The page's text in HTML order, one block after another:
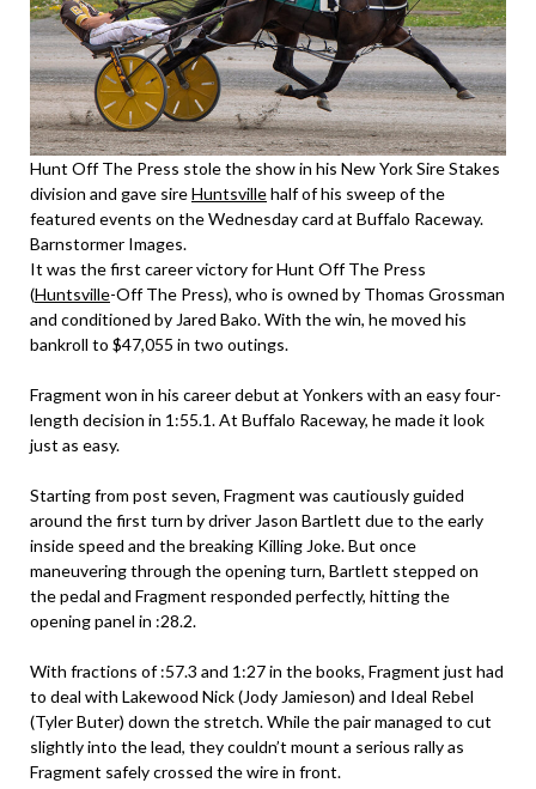
Hunt Off The Press stole the show in his New York Sire Stakes
division and gave sireHuntsvillehalf of his sweep of the
featured events on the Wednesday card at Buffalo Raceway.
Barnstormer Images.
It was the first career victory for Hunt Off The Press
(Huntsville-Off The Press), who is owned by Thomas Grossman
and conditioned by Jared Bako. With the win, he moved his
bankroll to $47,055 in two outings.
Fragment won in his career debut at Yonkers with an easy four-
length decision in 1:55.1. At Buffalo Raceway, he made it look
just as easy.
Starting from post seven, Fragment was cautiously guided
around the first turn by driver Jason Bartlett due to the early
inside speed and the breaking Killing Joke. But once
maneuvering through the opening turn, Bartlett stepped on
the pedal and Fragment responded perfectly, hitting the
opening panel in :28.2.
With fractions of :57.3 and 1:27 in the books, Fragment just had
to deal with Lakewood Nick (Jody Jamieson) and Ideal Rebel
(Tyler Buter) down the stretch. While the pair managed to cut
slightly into the lead, they couldn’t mount a serious rally as
Fragment safely crossed the wire in front.